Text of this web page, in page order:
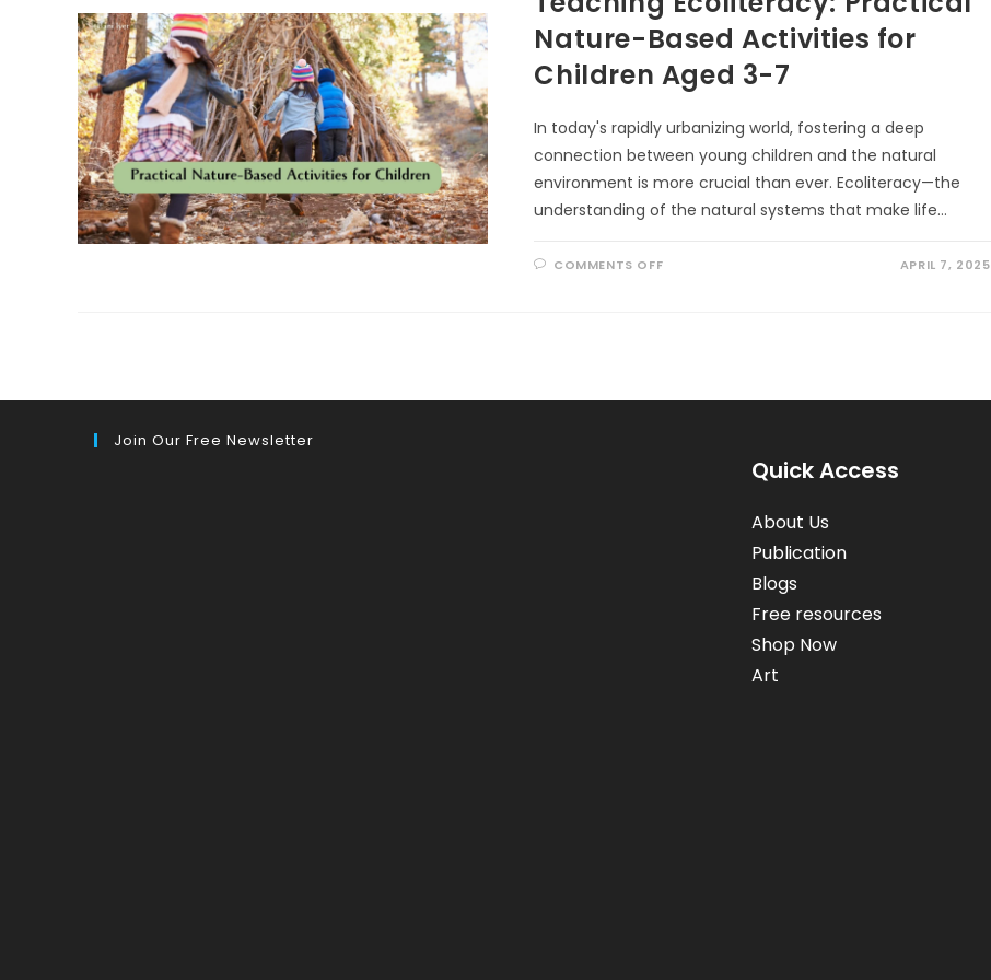
Nature-Based Activities for
Children Aged 3-7
In today's rapidly urbanizing world, fostering a deep
connection between young children and the natural
environment is more crucial than ever. Ecoliteracy—the
understanding of the natural systems that make life…
COMMENTS OFFON
3-
APRIL 7, 2025
Join Our Free Newsletter
Quick Access
About Us
Publication
Blogs
Free resources
Shop Now
Art